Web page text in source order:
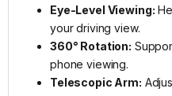
Eye-Level Viewing:
your driving view.
360° Rotation:
phone viewing.
Telescopic Arm: